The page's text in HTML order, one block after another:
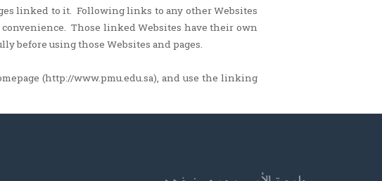
linked to it. Following links to any other Websites
Those linked Websites have their own
before using those Websites and pages.
(http://www.pmu.edu.sa), and use the linking